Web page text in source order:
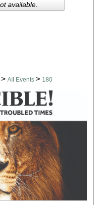
> All Events > 180
available.